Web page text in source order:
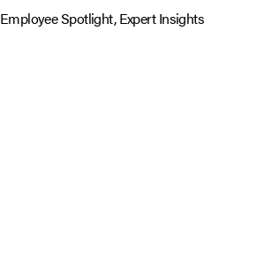
Employee Spotlight, Expert Insights